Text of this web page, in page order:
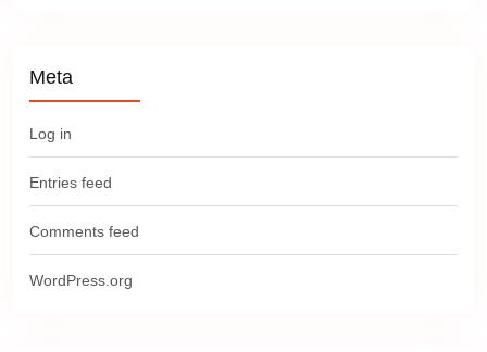
Meta
Log in
Entries feed
Comments feed
WordPress.org